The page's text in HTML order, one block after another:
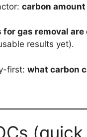
carbon
gas removal are
results yet).
first: what carbon